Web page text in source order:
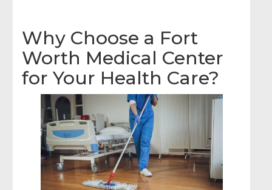
Why Choose a Fort
Worth Medical Center
for Your Health Care?